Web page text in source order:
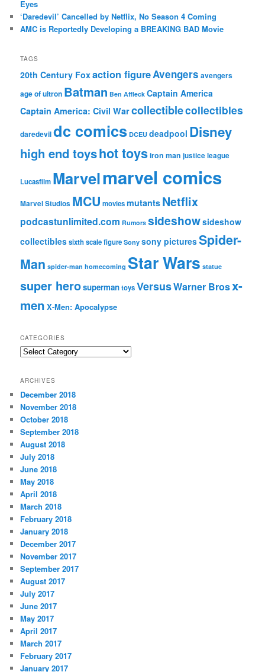
Eyes
‘Daredevil’ Cancelled by Netflix, No Season 4 Coming
AMC is Reportedly Developing a BREAKING BAD Movie
TAGS
20th Century Foxaction figureAvengers avengers
age of ultron Batman Ben Affleck Captain America
Captain America: Civil Warcollectiblecollectibles
daredevildc comics DCEU deadpool Disney
high end toyshot toysiron man justice league
Lucasfilm Marvelmarvel comics
Marvel Studios MCU moviesmutants Netflix
podcastunlimited.com Rumors sideshowsideshow
collectiblessixth scale figure Sony sony picturesSpider-
Man spider-man homecoming Star Wars statue
super herosupermantoysVersusWarner Brosx-
men X-Men: Apocalypse
CATEGORIES
C
e
g
o
r
i
e
s
ARCHIVES
December 2018
November 2018
October 2018
September 2018
August 2018
July 2018
June 2018
May 2018
April 2018
March 2018
February 2018
January 2018
December 2017
November 2017
September 2017
August 2017
July 2017
June 2017
May 2017
April 2017
March 2017
February 2017
January 2017